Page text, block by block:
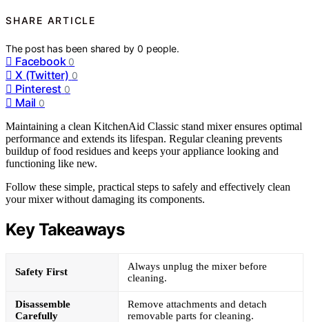
SHARE ARTICLE
The post has been shared by0 people.
Facebook 0
X (Twitter) 0
Pinterest 0
Mail 0
Maintaining a clean KitchenAid Classic stand mixer ensures optimal
performance and extends its lifespan. Regular cleaning prevents
buildup of food residues and keeps your appliance looking and
functioning like new.
Follow these simple, practical steps to safely and effectively clean
your mixer without damaging its components.
Key Takeaways
Safety First
Always unplug the mixer before
cleaning.
Disassemble
Carefully
Remove attachments and detach
removable parts for cleaning.